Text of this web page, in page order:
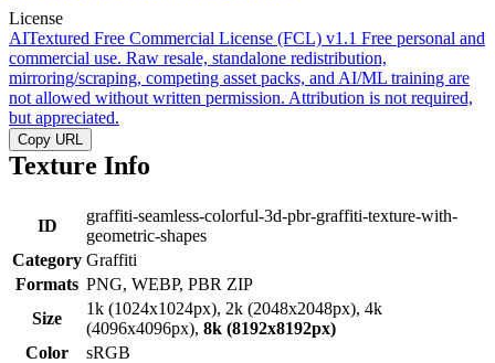
License
AITextured Free Commercial License (FCL) v1.1 Free personal and
commercial use. Raw resale, standalone redistribution,
mirroring/scraping, competing asset packs, and AI/ML training are
not allowed without written permission. Attribution is not required,
but appreciated.
Copy URL
Texture Info
ID
graffiti-seamless-colorful-3d-pbr-graffiti-texture-with-
geometric-shapes
Category Graffiti
Formats PNG, WEBP, PBR ZIP
Size
1k (1024x1024px), 2k (2048x2048px), 4k
(4096x4096px), 8k (8192x8192px)
Color
sRGB